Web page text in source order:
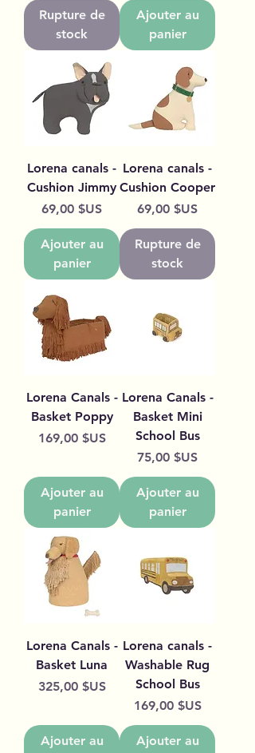
Rupture de
stock
Ajouter au
panier
Lorena canals -
Cushion Jimmy
Prix
69,00 $US
Ajouter au
panier
Lorena canals -
Cushion Cooper
Prix
69,00 $US
Rupture de
stock
Lorena Canals -
Basket Poppy
Prix
169,00 $US
Ajouter au
panier
Lorena Canals -
Basket Mini
School Bus
Prix
75,00 $US
Ajouter au
panier
Lorena Canals -
Basket Luna
Prix
325,00 $US
Ajouter au
Lorena canals -
Washable Rug
School Bus
Prix
169,00 $US
Ajouter au